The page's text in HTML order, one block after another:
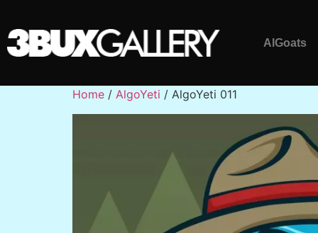
AlGoats
Home / AlgoYeti / AlgoYeti 011